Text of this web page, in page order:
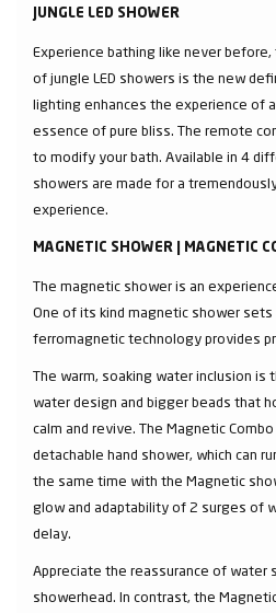
JUNGLE LED SHOWER
Experience bathing like never
of jungle LED showers is the new
lighting enhances the experience of
essence of pure bliss. The remote
to modify your bath. Available in 4
showers are made for a
experience.
MAGNETIC SHOWER | MAGNETIC
The magnetic shower is an
One of its kind magnetic shower
ferromagnetic technology provides
The warm, soaking water inclusion is
water design and bigger beads that
calm and revive. The Magnetic
detachable hand shower, which can
the same time with the Magnetic
glow and adaptability of 2 surges of
delay.
Appreciate the reassurance of water
showerhead. In contrast, the